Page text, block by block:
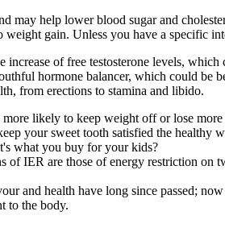
may help lower blood sugar and
gain. Unless you have a specific
of free testosterone levels,
hormone balancer, which could
from erections to stamina and libido.
more likely to keep weight off or lose
your sweet tooth satisfied the healthy
what you buy for your kids?
of IER are those of energy restriction on
and health have long since passed;
to the body.